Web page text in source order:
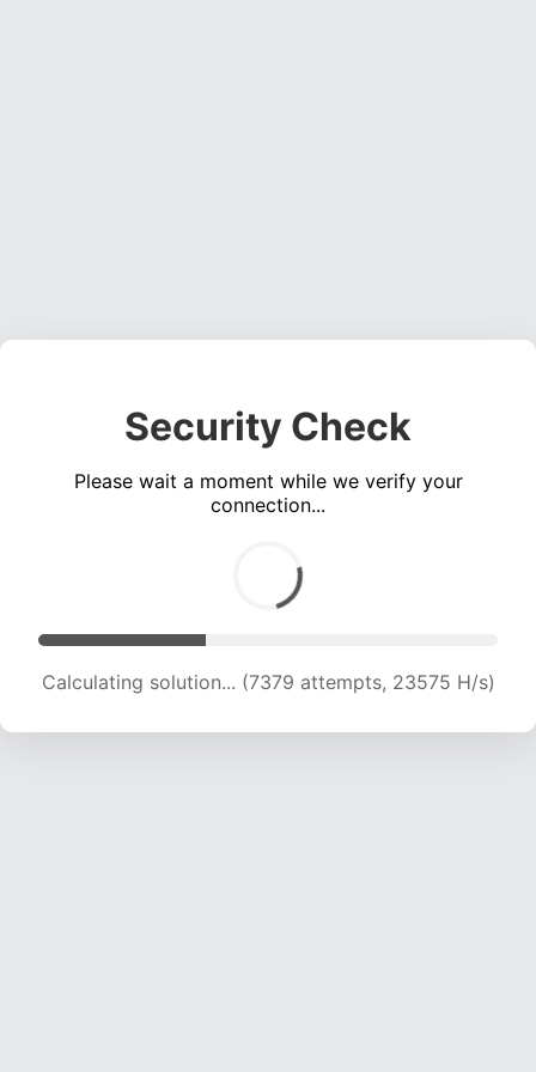
Security Check
Please wait a moment while we verify your
connection...
Calculating solution... (9661 attempts, 23336 H/s)